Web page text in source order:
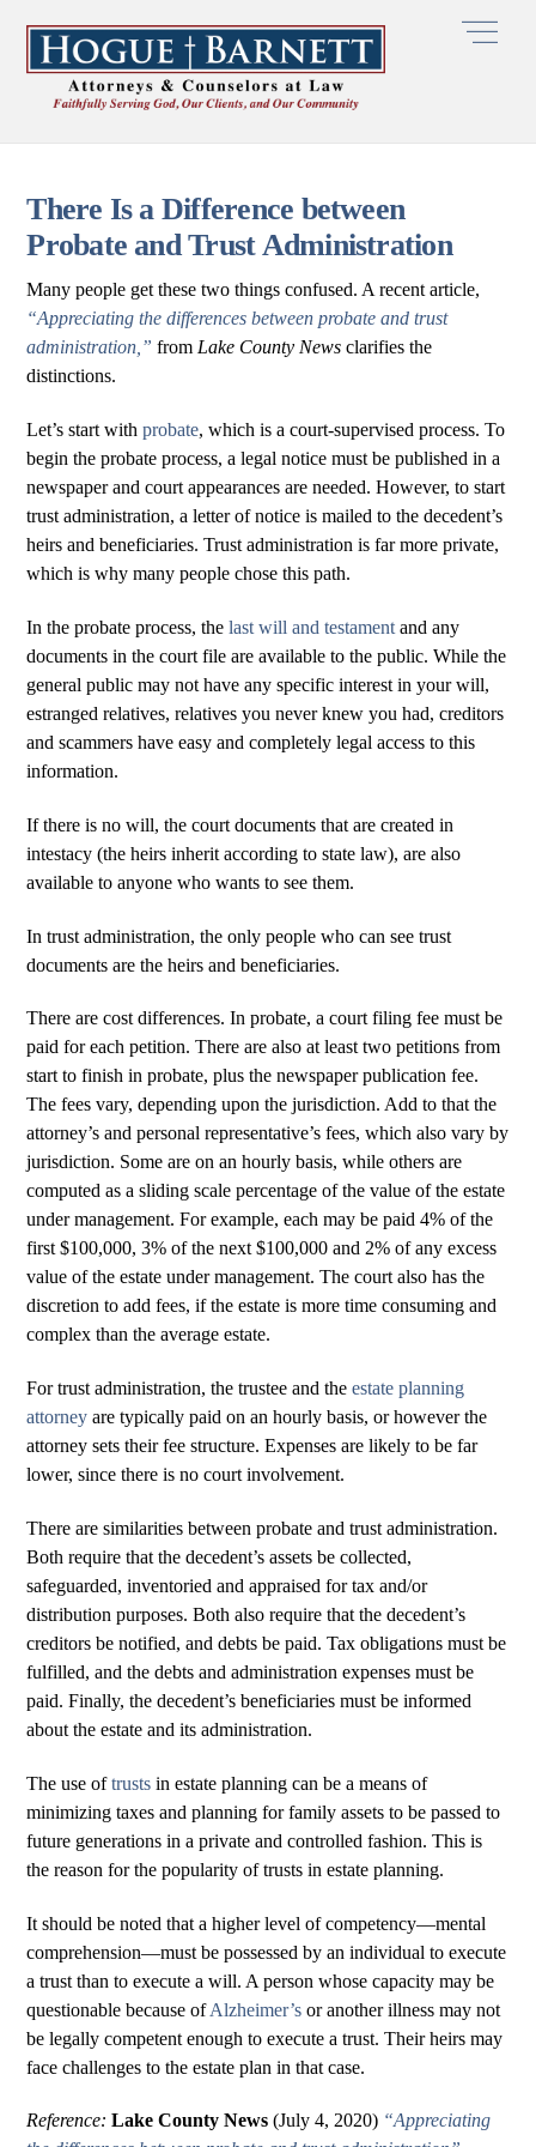
content
There Is a Difference between
Probate and Trust Administration
Many people get these two things confused. A recent article,
“Appreciating the differences between probate and trust
administration,” from Lake County Newsclarifies the
distinctions.
Let’s start withprobate, which is a court-supervised process. To
begin the probate process, a legal notice must be published in a
newspaper and court appearances are needed. However, to start
trust administration, a letter of notice is mailed to the decedent’s
heirs and beneficiaries. Trust administration is far more private,
which is why many people chose this path.
In the probate process, thelast will and testament and any
documents in the court file are available to the public. While the
general public may not have any specific interest in your will,
estranged relatives, relatives you never knew you had, creditors
and scammers have easy and completely legal access to this
information.
If there is no will, the court documents that are created in
intestacy (the heirs inherit according to state law), are also
available to anyone who wants to see them.
In trust administration, the only people who can see trust
documents are the heirs and beneficiaries.
There are cost differences. In probate, a court filing fee must be
paid for each petition. There are also at least two petitions from
start to finish in probate, plus the newspaper publication fee.
The fees vary, depending upon the jurisdiction. Add to that the
attorney’s and personal representative’s fees, which also vary by
jurisdiction. Some are on an hourly basis, while others are
computed as a sliding scale percentage of the value of the estate
under management. For example, each may be paid 4% of the
first $100,000, 3% of the next $100,000 and 2% of any excess
value of the estate under management. The court also has the
discretion to add fees, if the estate is more time consuming and
complex than the average estate.
For trust administration, the trustee and theestate planning
attorney are typically paid on an hourly basis, or however the
attorney sets their fee structure. Expenses are likely to be far
lower, since there is no court involvement.
There are similarities between probate and trust administration.
Both require that the decedent’s assets be collected,
safeguarded, inventoried and appraised for tax and/or
distribution purposes. Both also require that the decedent’s
creditors be notified, and debts be paid. Tax obligations must be
fulfilled, and the debts and administration expenses must be
paid. Finally, the decedent’s beneficiaries must be informed
about the estate and its administration.
The use oftrusts in estate planning can be a means of
minimizing taxes and planning for family assets to be passed to
future generations in a private and controlled fashion. This is
the reason for the popularity of trusts in estate planning.
It should be noted that a higher level of competency—mental
comprehension—must be possessed by an individual to execute
a trust than to execute a will. A person whose capacity may be
questionable because ofAlzheimer’s or another illness may not
be legally competent enough to execute a trust. Their heirs may
face challenges to the estate plan in that case.
Reference: Lake County News(July 4, 2020) “Appreciating